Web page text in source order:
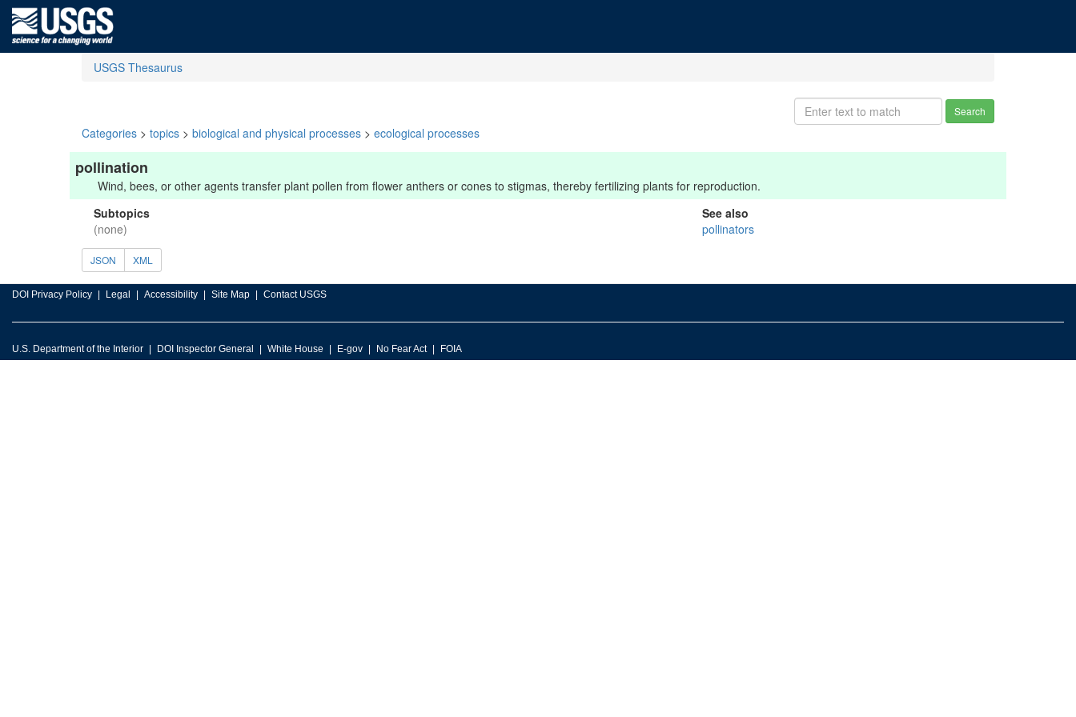
USGS Thesaurus
Search
Categories > topics > biological and physical processes > ecological processes
pollination
Wind, bees, or other agents transfer plant pollen from flower anthers or cones to stigmas, thereby fertilizing plants for reproduction.
Subtopics
(none)
See also
pollinators
JSON XML
DOI Privacy Policy Legal Accessibility Site Map Contact USGS
U.S. Department of the Interior DOI Inspector General White House E-gov No Fear Act FOIA